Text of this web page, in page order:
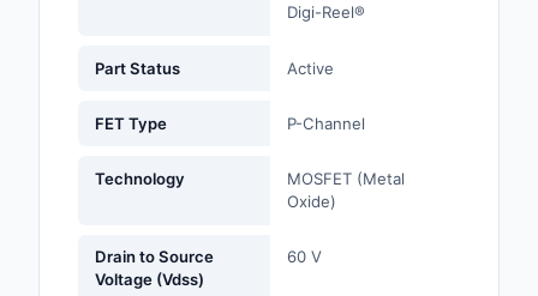
Isolators
Labels, Signs,
Line Protection,
Digi-Reel®
Part Status Active
FET Type P-Channel
Technology
MOSFET (Metal
Oxide)
Drain to Source
Voltage (Vdss)
60 V